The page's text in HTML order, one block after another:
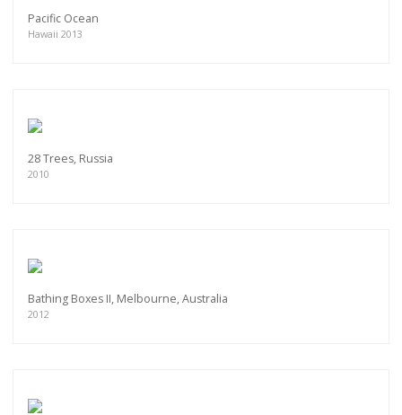
Pacific Ocean
Hawaii 2013
28 Trees, Russia
2010
Bathing Boxes II, Melbourne, Australia
2012